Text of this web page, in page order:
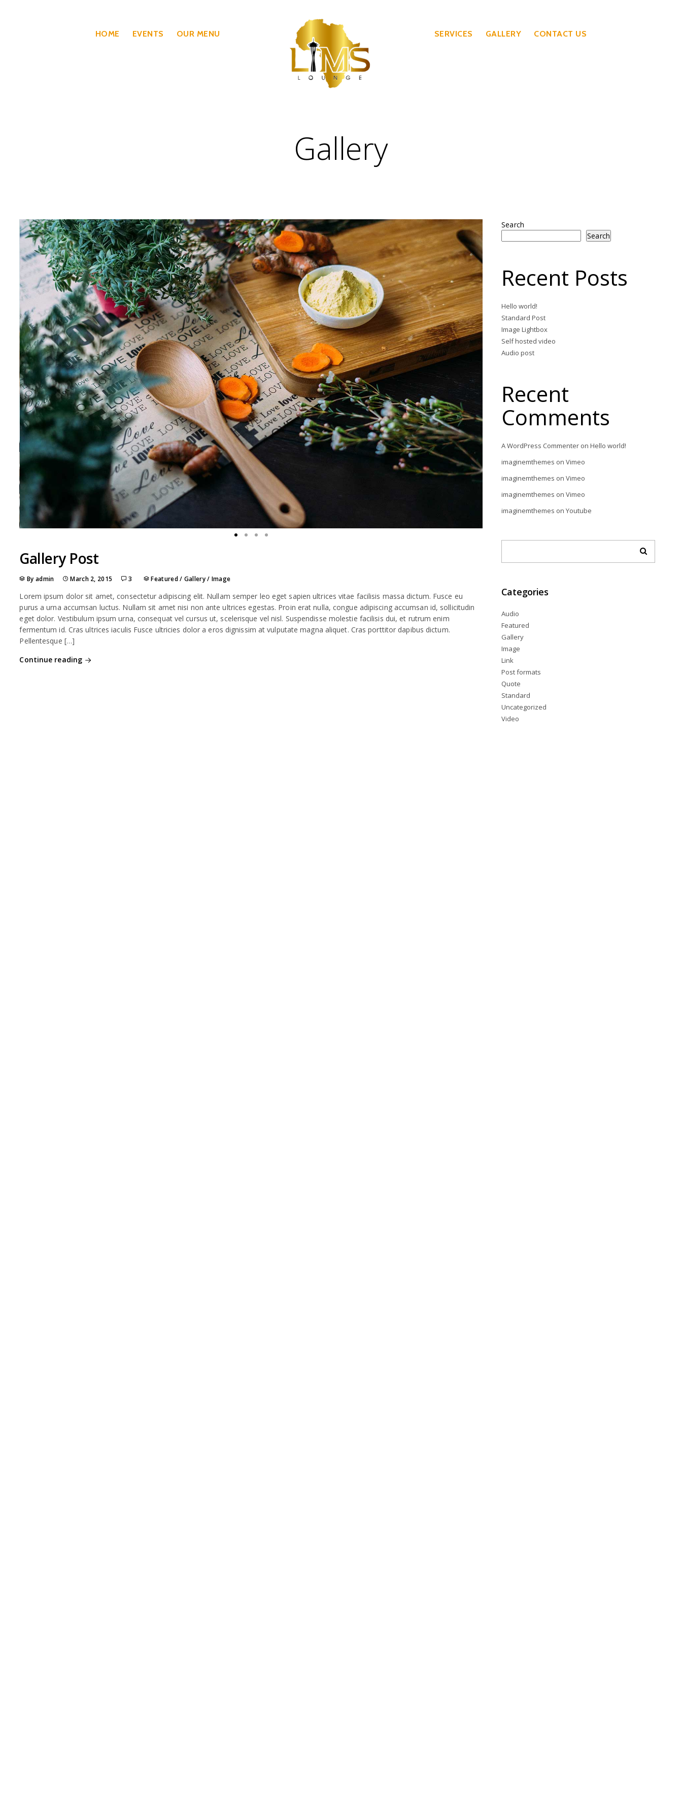
HOME EVENTS OUR MENU SERVICES GALLERY CONTACT US
Gallery
Gallery Post
By admin March 2, 2015 3 Featured/ Gallery/ Image
Lorem ipsum dolor sit amet, consectetur adipiscing elit. Nullam semper leo eget sapien ultrices vitae facilisis massa dictum. Fusce eu
purus a urna accumsan luctus. Nullam sit amet nisi non ante ultrices egestas. Proin erat nulla, congue adipiscing accumsan id, sollicitudin
eget dolor. Vestibulum ipsum urna, consequat vel cursus ut, scelerisque vel nisl. Suspendisse molestie facilisis dui, et rutrum enim
fermentum id. Cras ultrices iaculis Fusce ultricies dolor a eros dignissim at vulputate magna aliquet. Cras porttitor dapibus dictum.
Pellentesque […]
Continue reading
Search
Search
Recent Posts
Hello world!
Standard Post
Image Lightbox
Self hosted video
Audio post
Recent
Comments
A WordPress Commenteron Hello world!
imaginemthemes on Vimeo
imaginemthemes on Vimeo
imaginemthemes on Vimeo
imaginemthemes on Youtube
Categories
Audio
Featured
Gallery
Image
Link
Post formats
Quote
Standard
Uncategorized
Video